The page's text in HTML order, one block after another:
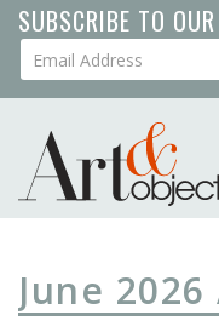
Skip
to
main
SUBSCRIBE TO
Your Email
June